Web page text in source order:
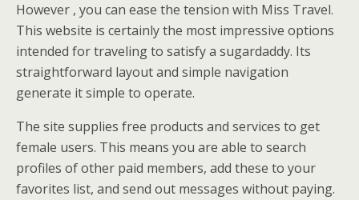
However , you can ease the tension with Miss Travel.
This website is certainly the most impressive options
intended for traveling to satisfy a sugardaddy. Its
straightforward layout and simple navigation
generate it simple to operate.
The site supplies free products and services to get
female users. This means you are able to search
profiles of other paid members, add these to your
favorites list, and send out messages without paying.